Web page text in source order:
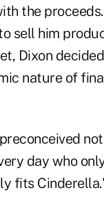
the
sell him
Dixon
nature of
day who
fits